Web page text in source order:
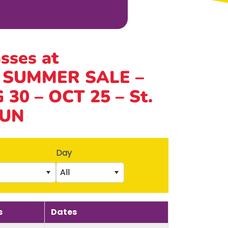
at
SALE –
30 – OCT 25 – St.
birthday)
Day
All
Saturday
Sunday
Monday
Dates